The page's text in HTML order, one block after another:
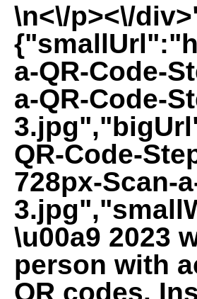
\n<\/p><\/
a-QR-Code-
a-QR-Code-
QR-Code-
728px-Scan-
\u00a9 2023
person with
QR codes.